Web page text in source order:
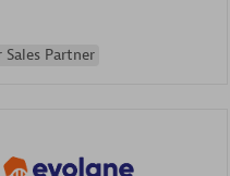
Sales Partner